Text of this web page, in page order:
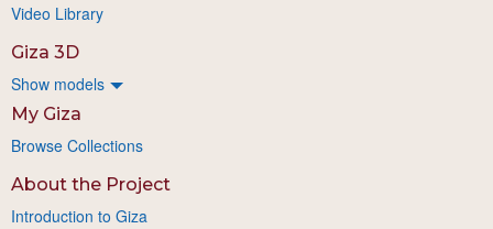
Video Library
Giza 3D
Show models
My Giza
Browse Collections
About the Project
Introduction to Giza